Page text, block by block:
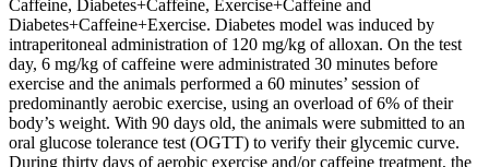
Caffeine, Diabetes+Caffeine, Exercise+Caffeine and
Diabetes+Caffeine+Exercise. Diabetes model was induced by
intraperitoneal administration of 120 mg/kg of alloxan. On the test
day, 6 mg/kg of caffeine were administrated 30 minutes before
exercise and the animals performed a 60 minutes’ session of
predominantly aerobic exercise, using an overload of 6% of their
body’s weight. With 90 days old, the animals were submitted to an
oral glucose tolerance test (OGTT) to verify their glycemic curve.
During thirty days of aerobic exercise and/or caffeine treatment, the